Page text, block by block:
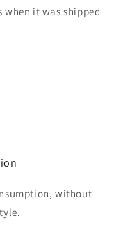
it was shipped
without